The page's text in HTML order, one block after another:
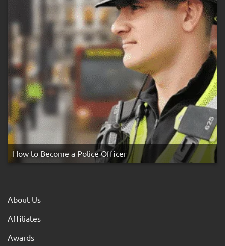
How to Become a Police Officer
About Us
Affiliates
Awards